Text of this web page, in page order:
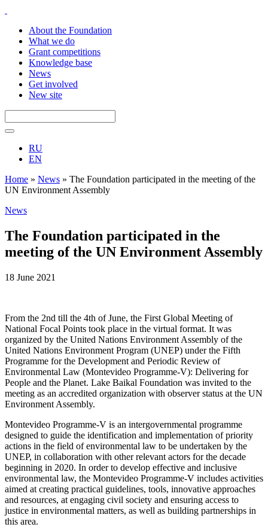
About the Foundation
What we do
Grant competitions
Knowledge base
News
Get involved
New site
RU
EN
Home » News » The Foundation participated in the meeting of the
UN Environment Assembly
News
The Foundation participated in the
meeting of the UN Environment Assembly
18 June 2021
From the 2nd till the 4th of June, the First Global Meeting of
National Focal Points took place in the virtual format. It was
organized by the United Nations Environment Assembly of the
United Nations Environment Program (UNEP) under the Fifth
Programme for the Development and Periodic Review of
Environmental Law (Montevideo Programme-V): Delivering for
People and the Planet. Lake Baikal Foundation was invited to the
meeting as an accredited organization with observer status at the UN
Environment Assembly.
Montevideo Programme-V is an intergovernmental programme
designed to guide the identification and implementation of priority
actions in the field of environmental law to be undertaken by the
UNEP, in collaboration with other relevant actors for the decade
beginning in 2020. In order to develop effective and inclusive
environmental law, the Montevideo Programme-V includes activities
aimed at creating practical guidelines, tools, innovative approaches
and resources, at engaging civil society and ensuring access to
justice in environmental matters, as well as building partnerships in
this area.